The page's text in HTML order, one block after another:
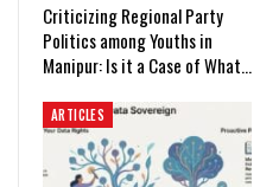
Criticizing Regional Party
Politics among Youths in
Manipur: Is it a Case of What…
ARTICLES